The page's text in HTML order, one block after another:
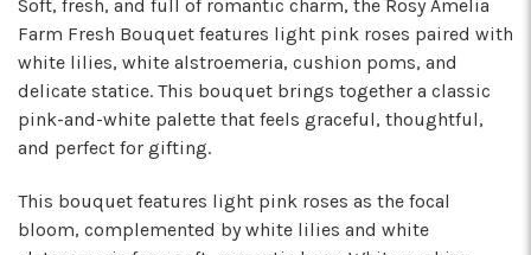
what I was hoping for :)
-Kristal Leeder
★★★★★
I've been a wholesaler customer for 2 years and
I'm so happy I started working with this team of
super stars. Angelina is my rep, and she is
always providing the best service with a
friendly smile on her face. Her positivity is
contagious! I can count on her to respond
Soft, fresh, and full of romantic charm, the Rosy Amelia
Farm Fresh Bouquet features light pink roses paired with
white lilies, white alstroemeria, cushion poms, and
delicate statice. This bouquet brings together a classic
pink-and-white palette that feels graceful, thoughtful,
and perfect for gifting.
This bouquet features light pink roses as the focal
bloom, complemented by white lilies and white